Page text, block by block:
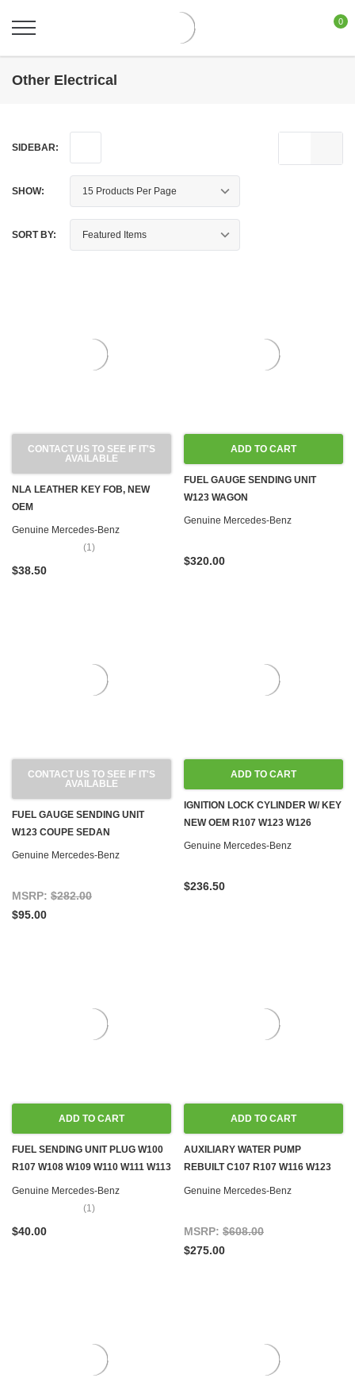
0
Other Electrical
SIDEBAR:
SHOW:
SORT BY:
CONTACT US TO SEE IF IT'S
AVAILABLE
NLA LEATHER KEY FOB, NEW
OEM
Genuine Mercedes-Benz
(1)
$38.50
ADD TO CART
FUEL GAUGE SENDING UNIT
W123 WAGON
Genuine Mercedes-Benz
$320.00
CONTACT US TO SEE IF IT'S
AVAILABLE
FUEL GAUGE SENDING UNIT
W123 COUPE SEDAN
Genuine Mercedes-Benz
MSRP: $282.00
$95.00
ADD TO CART
IGNITION LOCK CYLINDER W/ KEY
NEW OEM R107 W123 W126
Genuine Mercedes-Benz
$236.50
ADD TO CART
FUEL SENDING UNIT PLUG W100
R107 W108 W109 W110 W111 W113
W114 W115 W116 W123 W124
W126 R129 W140 R170 W201
Genuine Mercedes-Benz
(1)
$40.00
ADD TO CART
AUXILIARY WATER PUMP
REBUILT C107 R107 W116 W123
W126 W201
Genuine Mercedes-Benz
MSRP: $608.00
$275.00